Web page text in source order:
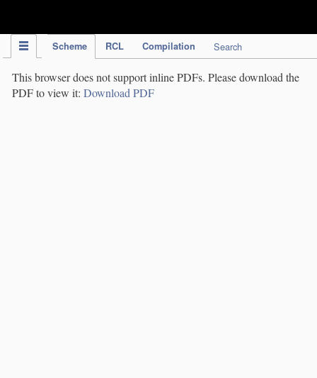
Scheme RCL Compilation Search
This browser does not support inline PDFs. Please download the
PDF to view it: Download PDF